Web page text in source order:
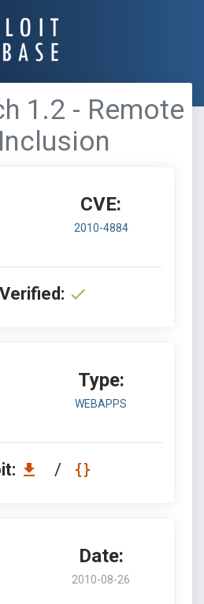
1.2 - Remote
CVE:
2010-4884
Type:
WEBAPPS
/
Date:
2010-08-26